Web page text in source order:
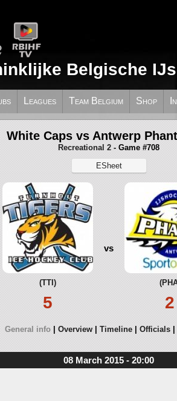
Belgische
Leagues Team Belgium Shop
White Caps vs Antwerp
Recreational 2 - Game #708
ESheet
(TTI)
5
vs
2
General info Overview Timeline Officials
08 March 2015 - 20:00